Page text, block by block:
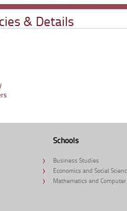
& Details
Schools
Business Studies
Economics and Social
Mathematics and Computer